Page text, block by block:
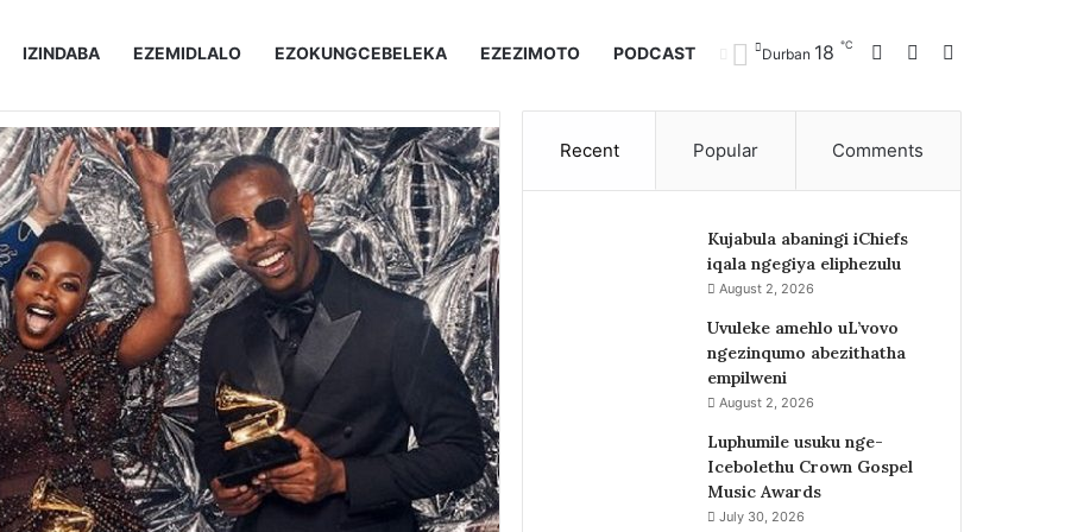
IZINDABA EZEMIDLALO EZOKUNGCEBELEKA EZEZIMOTO PODCAST Durban 18℃ Facebook
Recent Popular Comments
Kujabula abaningi iChiefs
iqala ngegiya eliphezulu
August 2, 2026
Uvuleke amehlo uL’vovo
ngezinqumo abezithatha
empilweni
August 2, 2026
Luphumile usuku nge-
Icebolethu Crown Gospel
Music Awards
July 30, 2026